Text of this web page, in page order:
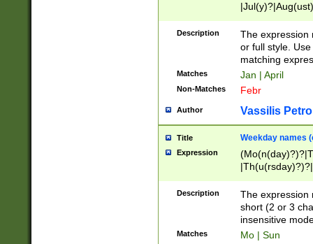
(ember)?)
Description
The expression
or full style.
matching
Matches Jan | April
Non-Matches Febr
Author Vassilis
Title Weekday names
Expression
Description
The expression
short (2 or 3
insensitive
Matches Mo | Sun